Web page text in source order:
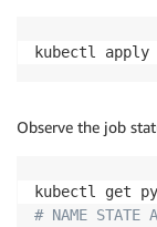
kubectl apply
Observe the job
# NAME STATE